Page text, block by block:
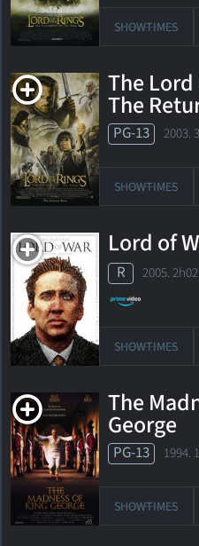
SHOWTIMES
The
The
PG-13 2003.
SHOWTIMES
Lord of
R 2005.
SHOWTIMES
The
George
PG-13 1994.
SHOWTIMES